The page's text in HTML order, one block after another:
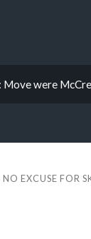
were
EXCUSE FOR